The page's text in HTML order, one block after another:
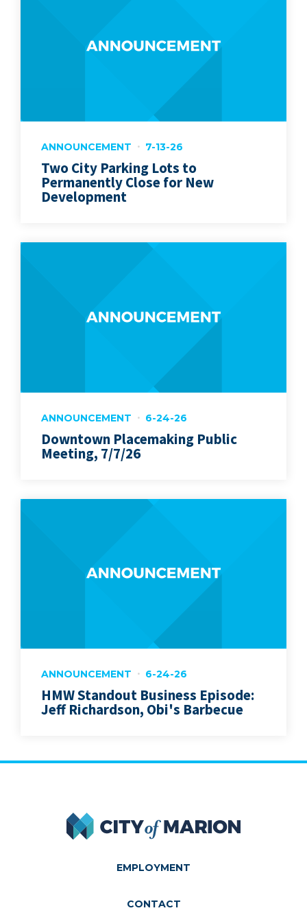
ANNOUNCEMENT 7-13-26
Two City Parking Lots to
Permanently Close for New
Development
ANNOUNCEMENT 6-24-26
Downtown Placemaking Public
Meeting, 7/7/26
ANNOUNCEMENT 6-24-26
HMW Standout Business Episode:
Jeff Richardson, Obi's Barbecue
City of Marion
EMPLOYMENT
CONTACT